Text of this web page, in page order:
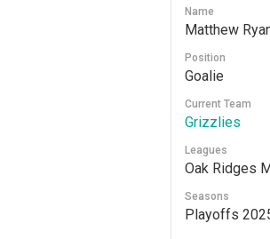
Name
Matthew
Position
Goalie
Current Team
Grizzlies
Leagues
Oak Ridges
Seasons
Playoffs